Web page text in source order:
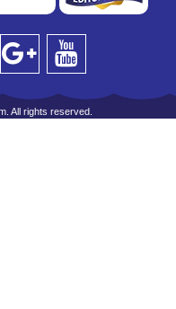
All rights reserved.